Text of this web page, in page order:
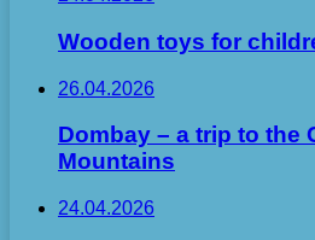
Wooden toys for
26.04.2026
Dombay – a trip to the
Mountains
24.04.2026